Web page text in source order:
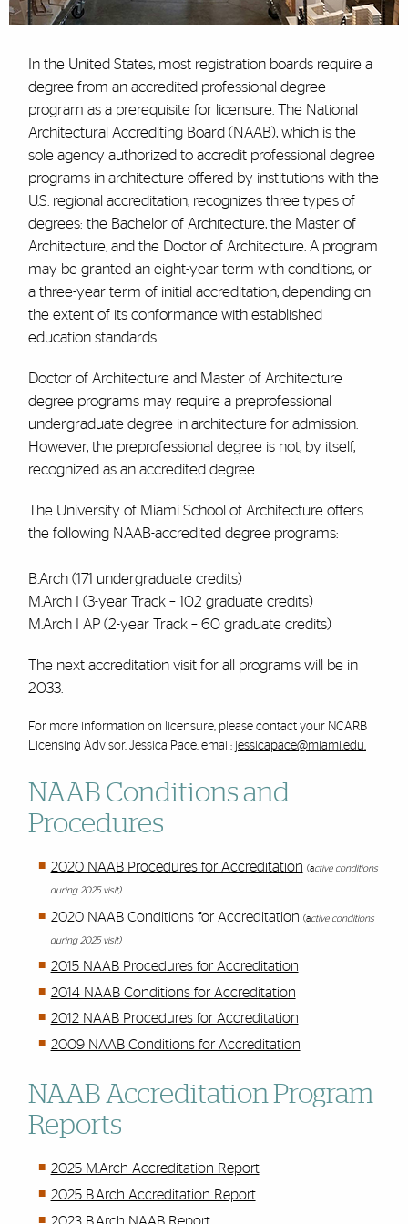
In the United States, most registration boards require a
degree from an accredited professional degree
program as a prerequisite for licensure. The National
Architectural Accrediting Board (NAAB), which is the
sole agency authorized to accredit professional degree
programs in architecture offered by institutions with the
U.S. regional accreditation, recognizes three types of
degrees: the Bachelor of Architecture, the Master of
Architecture, and the Doctor of Architecture. A program
may be granted an eight-year term with conditions, or
a three-year term of initial accreditation, depending on
the extent of its conformance with established
education standards.
Doctor of Architecture and Master of Architecture
degree programs may require a preprofessional
undergraduate degree in architecture for admission.
However, the preprofessional degree is not, by itself,
recognized as an accredited degree.
The University of Miami School of Architecture offers
the following NAAB-accredited degree programs:
B.Arch (171 undergraduate credits)
M.Arch I (3-year Track – 102 graduate credits)
M.Arch I AP (2-year Track – 60 graduate credits)
The next accreditation visit for all programs will be in
2033.
For more information on licensure, please contact your NCARB
Licensing Advisor, Jessica Pace, email: jessicapace@miami.edu.
NAAB Conditions and
Procedures
2020 NAAB Procedures for Accreditation (active conditions
during 2025 visit)
2020 NAAB Conditions for Accreditation (active conditions
during 2025 visit)
2015 NAAB Procedures for Accreditation
2014 NAAB Conditions for Accreditation
2012 NAAB Procedures for Accreditation
2009 NAAB Conditions for Accreditation
NAAB Accreditation Program
Reports
2025 M.Arch Accreditation Report
2025 B.Arch Accreditation Report
2023 B.Arch NAAB Report